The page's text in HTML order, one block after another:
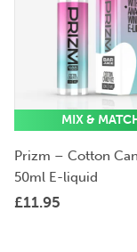
MIX &
Prizm – Cotton
50ml E-liquid
£11.95